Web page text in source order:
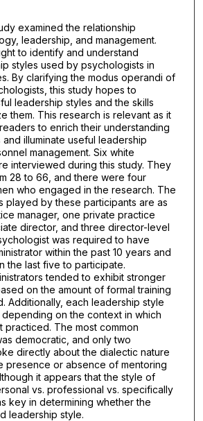
examined the relationship
leadership, and management.
to identify and understand
styles used by psychologists in
By clarifying the modus operandi of
this study hopes to
leadership styles and the skills
them. This research is relevant as it
to enrich their understanding
and illuminate useful leadership
management. Six white
interviewed during this study. They
28 to 66, and there were four
who engaged in the research. The
played by these participants are as
manager, one private practice
director, and three director-level
was required to have
within the past 10 years and
the last five to participate.
tended to exhibit stronger
on the amount of formal training
Additionally, each leadership style
on the context in which
practiced. The most common
democratic, and only two
directly about the dialectic nature
presence or absence of mentoring
it appears that the style of
vs. professional vs. specifically
key in determining whether the
leadership style.